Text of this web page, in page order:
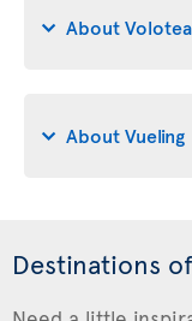
About Volotea
About Vueling
Destinations